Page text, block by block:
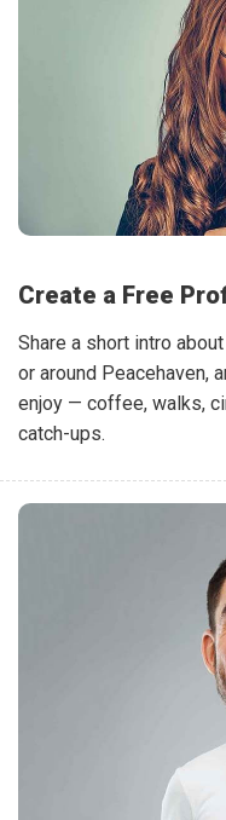
Create a Free
Share a short intro
or around Peacehaven,
enjoy — coffee, walks,
catch-ups.